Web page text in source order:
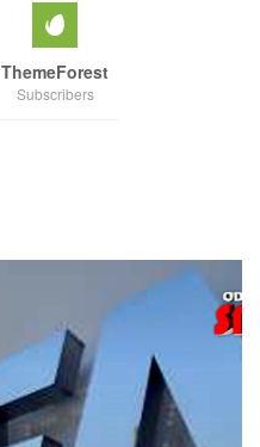
ThemeForest
Subscribers